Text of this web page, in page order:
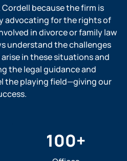
because the firm is
advocating for the rights of
in divorce or family law
understand the challenges
in these situations and
the legal guidance and
the playing field—giving our
100+